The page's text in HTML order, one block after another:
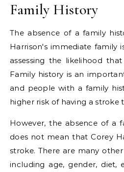
Family History
The absence of a family
Harrison's immediate family
assessing the likelihood
Family history is an
and people with a family
higher risk of having a stroke
However, the absence of a
does not mean that Corey
stroke. There are many
including age, gender, diet,